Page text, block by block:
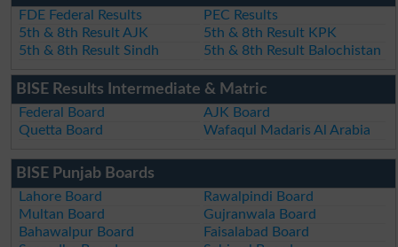
FDE Federal Results
PEC Results
5th & 8th Result AJK
5th & 8th Result KPK
5th & 8th Result Sindh
5th & 8th Result Balochistan
BISE Results Intermediate & Matric
Federal Board
AJK Board
Quetta Board
Wafaqul Madaris Al Arabia
BISE Punjab Boards
Lahore Board
Rawalpindi Board
Multan Board
Gujranwala Board
Bahawalpur Board
Faisalabad Board